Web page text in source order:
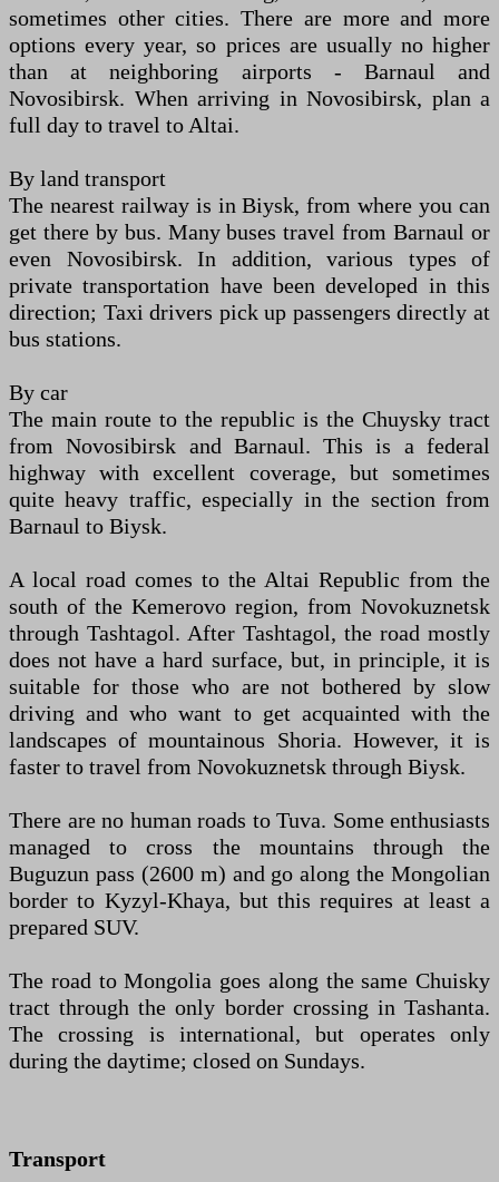
sometimes other cities. There are more and more
options every year, so prices are usually no higher
than at neighboring airports - Barnaul and
Novosibirsk. When arriving in Novosibirsk, plan a
full day to travel to Altai.
By land transport
The nearest railway is in Biysk, from where you can
get there by bus. Many buses travel from Barnaul or
even Novosibirsk. In addition, various types of
private transportation have been developed in this
direction; Taxi drivers pick up passengers directly at
bus stations.
By car
The main route to the republic is the Chuysky tract
from Novosibirsk and Barnaul. This is a federal
highway with excellent coverage, but sometimes
quite heavy traffic, especially in the section from
Barnaul to Biysk.
A local road comes to the Altai Republic from the
south of the Kemerovo region, from Novokuznetsk
through Tashtagol. After Tashtagol, the road mostly
does not have a hard surface, but, in principle, it is
suitable for those who are not bothered by slow
driving and who want to get acquainted with the
landscapes of mountainous Shoria. However, it is
faster to travel from Novokuznetsk through Biysk.
There are no human roads to Tuva. Some enthusiasts
managed to cross the mountains through the
Buguzun pass (2600 m) and go along the Mongolian
border to Kyzyl-Khaya, but this requires at least a
prepared SUV.
The road to Mongolia goes along the same Chuisky
tract through the only border crossing in Tashanta.
The crossing is international, but operates only
during the daytime; closed on Sundays.
Transport